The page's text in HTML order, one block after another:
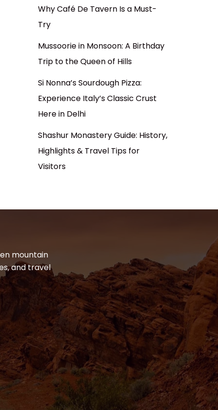
Why Café De Tavern Is a Must-
Try
Mussoorie in Monsoon: A Birthday
Trip to the Queen of Hills
Si Nonna’s Sourdough Pizza:
Experience Italy’s Classic Crust
Here in Delhi
Shashur Monastery Guide: History,
Highlights & Travel Tips for
Visitors
mountain
and travel